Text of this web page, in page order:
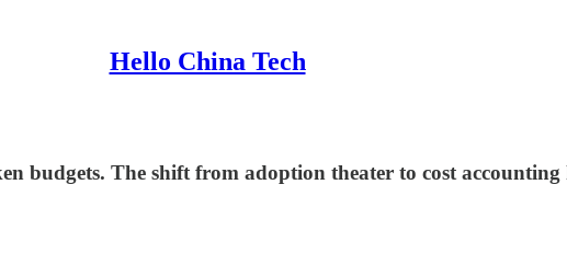
Hello China Tech
budgets. The shift from adoption theater to cost accounting